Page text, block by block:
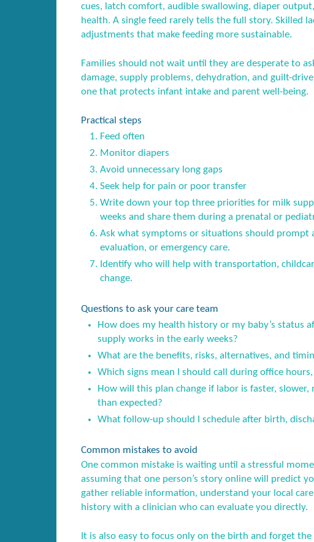
cues, latch comfort, audible swallowing, diaper
health. A single feed rarely tells the full story. Skilled
adjustments that make feeding more sustainable.
Families should not wait until they are desperate to
damage, supply problems, dehydration, and guilt-
one that protects infant intake and parent well-being.
Practical steps
Feed often
Monitor diapers
Avoid unnecessary long gaps
Seek help for pain or poor transfer
Write down your top three priorities for milk
weeks and share them during a prenatal or
Ask what symptoms or situations should prompt
evaluation, or emergency care.
Identify who will help with transportation,
change.
Questions to ask your care team
How does my health history or my baby’s status
supply works in the early weeks?
What are the benefits, risks, alternatives, and
Which signs mean I should call during office
How will this plan change if labor is faster,
than expected?
What follow-up should I schedule after birth,
Common mistakes to avoid
One common mistake is waiting until a stressful
assuming that one person’s story online will predict
gather reliable information, understand your local
history with a clinician who can evaluate you directly.
It is also easy to focus only on the birth and forget